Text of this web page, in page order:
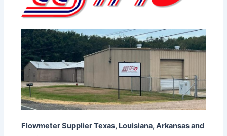
Flowmeter Supplier Texas, Louisiana, Arkansas and